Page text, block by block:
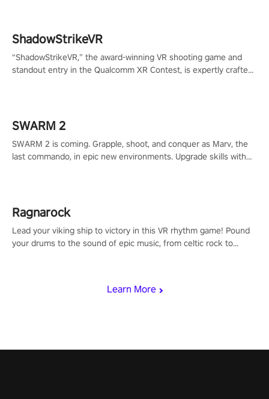
Learn More
ShadowStrikeVR
“ShadowStrikeVR,” the award-winning VR shooting game and
standout entry in the Qualcomm XR Contest, is expertly crafted
SWARM 2
SWARM 2 is coming. Grapple, shoot, and conquer as Marv, the
last commando, in epic new environments. Upgrade skills with
Ragnarock
Lead your viking ship to victory in this VR rhythm game! Pound
your drums to the sound of epic music, from celtic rock to